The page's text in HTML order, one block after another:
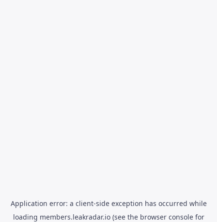
Application error: a client-side exception has occurred while
loading members.leakradar.io(see the browser consolefor